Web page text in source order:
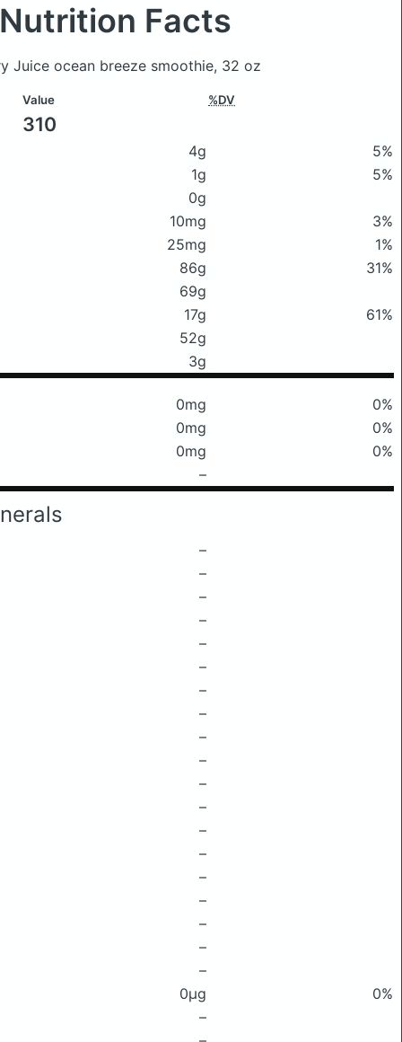
Nutrition Facts
Juice ocean breeze smoothie, 32 oz
Value %DV
310
4g
5%
1g
5%
0g
10mg
3%
25mg
1%
86g
31%
69g
17g
61%
52g
3g
0mg
0%
0mg
0%
0mg
0%
–
–
–
–
–
–
–
–
–
–
–
–
–
–
–
–
–
–
–
–
0μg
0%
–